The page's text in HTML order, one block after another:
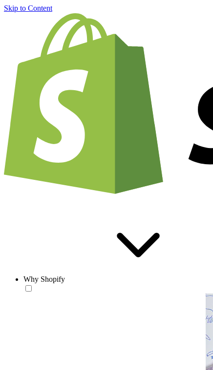
Skip to Content
Why Shopify